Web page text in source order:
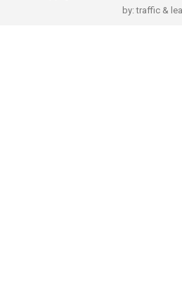
by:traffic &